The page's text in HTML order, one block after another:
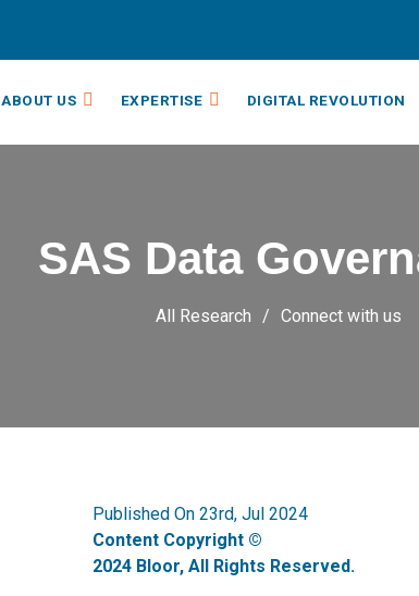
ABOUT US EXPERTISE DIGITAL REVOLUTION
SAS Data
All Research Connect with us
Published On 23rd, Jul 2024
Content Copyright ©
2024 Bloor, All Rights Reserved.